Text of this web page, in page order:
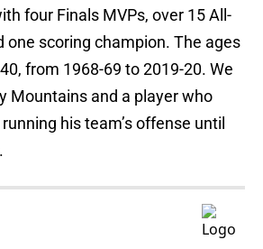
four Finals MVPs, over 15 All-
one scoring champion. The ages
from 1968-69 to 2019-20. We
Mountains and a player who
his team’s offense until